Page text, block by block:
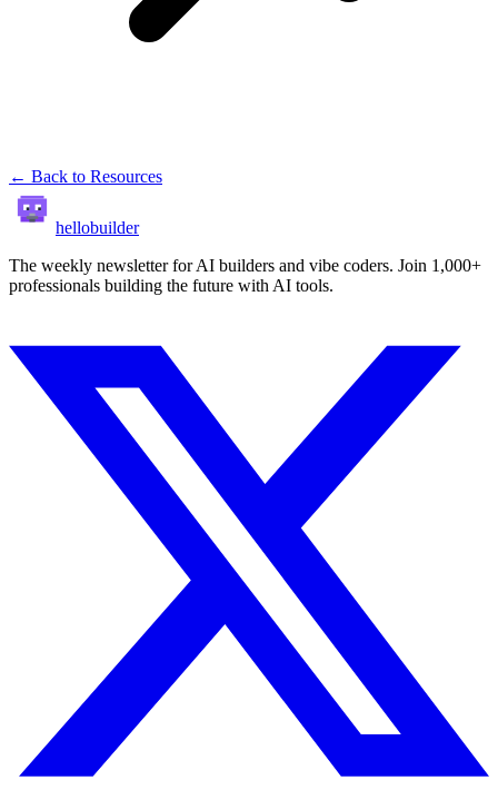
← Back to Resources
hellobuilder
The weekly newsletter for AI builders and vibe coders. Join 1,000+
professionals building the future with AI tools.